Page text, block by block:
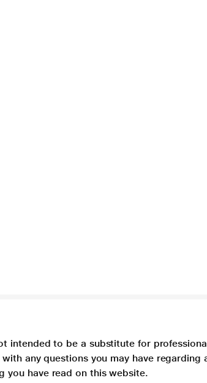
intended to be a substitute for
any questions you may have
you have read on this website.